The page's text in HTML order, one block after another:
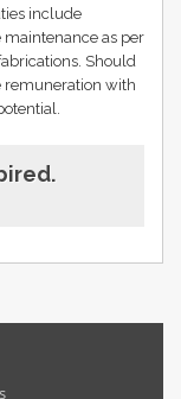
include
as per
Should
remuneration with